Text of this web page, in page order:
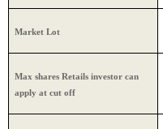
Market Lot
Max shares Retails investor can
apply at cut off